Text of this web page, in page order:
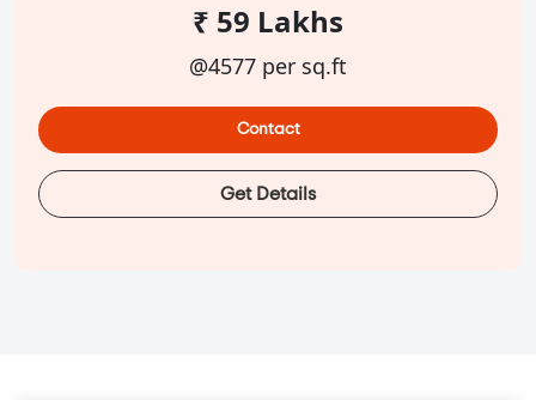
₹ 59 Lakhs
@4577 per sq.ft
Contact
Get Details